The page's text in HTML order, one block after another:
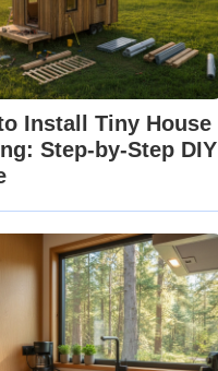
Install Tiny House
Step-by-Step DIY